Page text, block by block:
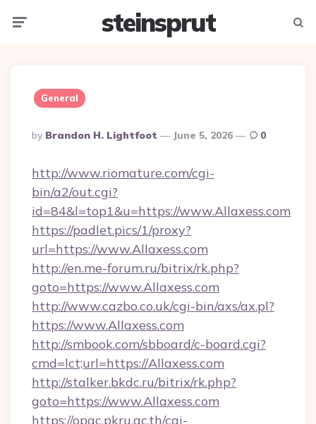
steinsprut
General
Posted
By
By Brandon H. Lightfoot June 5, 2026 0
http://www.riomature.com/cgi-
bin/a2/out.cgi?
id=84&l=top1&u=https://www.Allaxess.com
https://padlet.pics/1/proxy?
url=https://www.Allaxess.com
http://en.me-forum.ru/bitrix/rk.php?
goto=https://www.Allaxess.com
http://www.cazbo.co.uk/cgi-bin/axs/ax.pl?
https://www.Allaxess.com
http://smbook.com/sbboard/c-board.cgi?
cmd=lct;url=https://Allaxess.com
http://stalker.bkdc.ru/bitrix/rk.php?
goto=https://www.Allaxess.com
https://opac.pkru.ac.th/cgi-